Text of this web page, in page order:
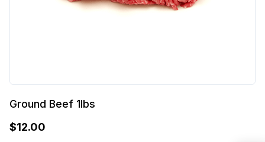
Ground Beef 1lbs
$12.00